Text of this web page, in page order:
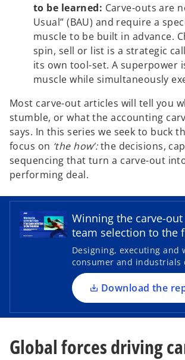
to be learned: Carve-outs are
Usual” (BAU) and require a
muscle to be built in advance.
spin, sell or list is a strategic
its own tool-set. A superpower
muscle while simultaneously
Most carve-out articles will tell you
stumble, or what the accounting
says. In this series we seek to buck
focus on ‘the how’:the decisions,
sequencing that turn a carve-out
performing deal.
Winning the carve-
team selection to the
Designing, executing and
consumer and industrials
Download the
p
e
n
s
i
n
a
n
e
t
Global forces driving